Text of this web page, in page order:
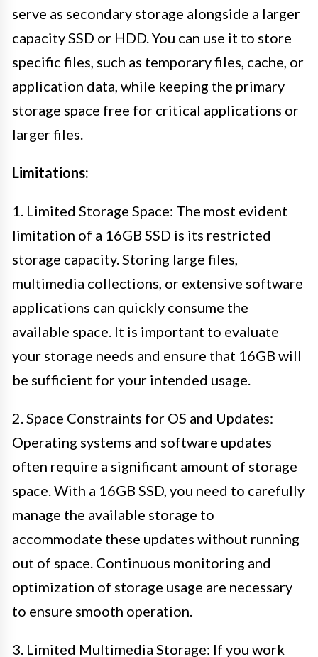
serve as secondary storage alongside a larger
capacity SSD or HDD. You can use it to store
specific files, such as temporary files, cache, or
application data, while keeping the primary
storage space free for critical applications or
larger files.
Limitations:
1. Limited Storage Space: The most evident
limitation of a 16GB SSD is its restricted
storage capacity. Storing large files,
multimedia collections, or extensive software
applications can quickly consume the
available space. It is important to evaluate
your storage needs and ensure that 16GB will
be sufficient for your intended usage.
2. Space Constraints for OS and Updates:
Operating systems and software updates
often require a significant amount of storage
space. With a 16GB SSD, you need to carefully
manage the available storage to
accommodate these updates without running
out of space. Continuous monitoring and
optimization of storage usage are necessary
to ensure smooth operation.
3. Limited Multimedia Storage: If you work